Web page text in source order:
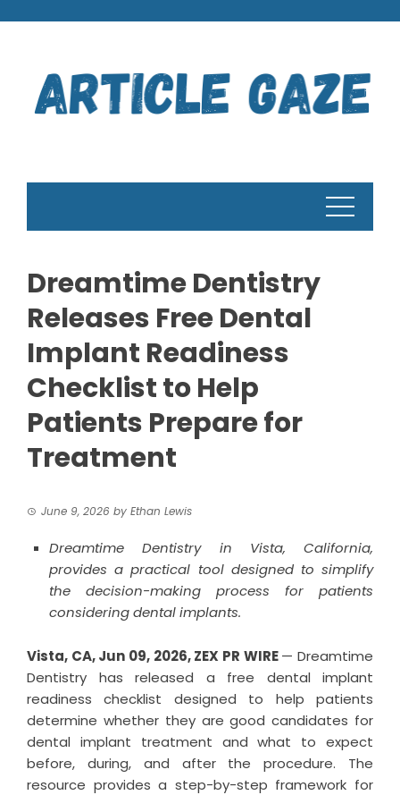
Dreamtime Dentistry
Releases Free Dental
Implant Readiness
Checklist to Help
Patients Prepare for
Treatment
June 9, 2026 by Ethan Lewis
Dreamtime Dentistry in Vista, California,
provides a practical tool designed to simplify
the decision-making process for patients
considering dental implants.
Vista, CA, Jun 09, 2026,ZEX PR WIRE — Dreamtime
Dentistry has released a free dental implant
readiness checklist designed to help patients
determine whether they are good candidates for
dental implant treatment and what to expect
before, during, and after the procedure. The
resource provides a step-by-step framework for